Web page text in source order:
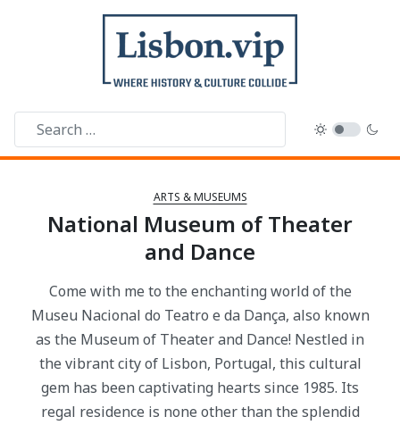
ARTS & MUSEUMS
National Museum of Theater
and Dance
Come with me to the enchanting world of the
Museu Nacional do Teatro e da Dança, also known
as the Museum of Theater and Dance! Nestled in
the vibrant city of Lisbon, Portugal, this cultural
gem has been captivating hearts since 1985. Its
regal residence is none other than the splendid